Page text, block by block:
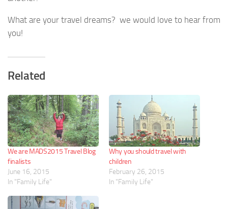
What are your travel dreams? we would love to hear from
you!
Related
We are MADS2015 Travel Blog
finalists
June 16, 2015
In "Family Life"
Why you should travel with
children
February 26, 2015
In "Family Life"